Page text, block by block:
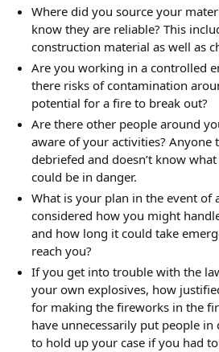
Where did you source your
know they are reliable? This
construction material as well as
Are you working in a controlled
there risks of contamination
potential for a fire to break out?
Are there other people around
aware of your activities? Anyone
debriefed and doesn’t know
could be in danger.
What is your plan in the event of
considered how you might
and how long it could take
reach you?
If you get into trouble with the
your own explosives, how
for making the fireworks in the
have unnecessarily put people
to hold up your case if you had